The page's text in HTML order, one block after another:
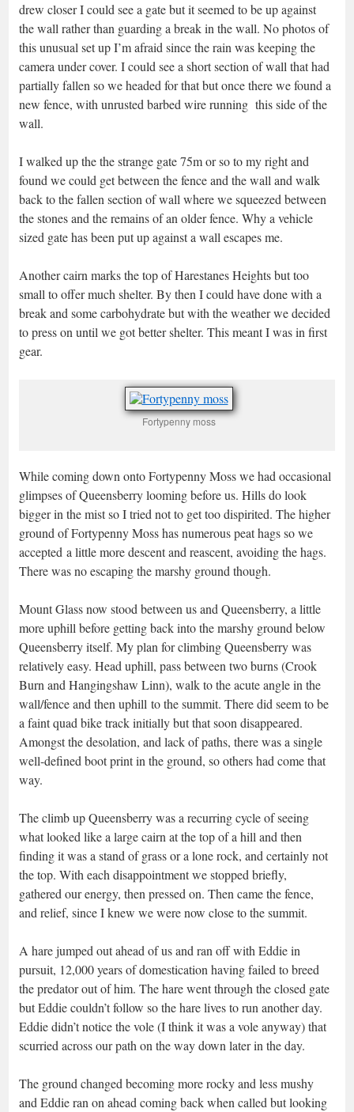
drew closer I could see a gate but it seemed to be up against
the wall rather than guarding a break in the wall. No photos of
this unusual set up I’m afraid since the rain was keeping the
camera under cover. I could see a short section of wall that had
partially fallen so we headed for that but once there we found a
new fence, with unrusted barbed wire running this side of the
wall.
I walked up the the strange gate 75m or so to my right and
found we could get between the fence and the wall and walk
back to the fallen section of wall where we squeezed between
the stones and the remains of an older fence. Why a vehicle
sized gate has been put up against a wall escapes me.
Another cairn marks the top of Harestanes Heights but too
small to offer much shelter. By then I could have done with a
break and some carbohydrate but with the weather we decided
to press on until we got better shelter. This meant I was in first
gear.
Fortypenny moss
While coming down onto Fortypenny Moss we had occasional
glimpses of Queensberry looming before us. Hills do look
bigger in the mist so I tried not to get too dispirited. The higher
ground of Fortypenny Moss has numerous peat hags so we
accepted a little more descent and reascent, avoiding the hags.
There was no escaping the marshy ground though.
Mount Glass now stood between us and Queensberry, a little
more uphill before getting back into the marshy ground below
Queensberry itself. My plan for climbing Queensberry was
relatively easy. Head uphill, pass between two burns (Crook
Burn and Hangingshaw Linn), walk to the acute angle in the
wall/fence and then uphill to the summit. There did seem to be
a faint quad bike track initially but that soon disappeared.
Amongst the desolation, and lack of paths, there was a single
well-defined boot print in the ground, so others had come that
way.
The climb up Queensberry was a recurring cycle of seeing
what looked like a large cairn at the top of a hill and then
finding it was a stand of grass or a lone rock, and certainly not
the top. With each disappointment we stopped briefly,
gathered our energy, then pressed on. Then came the fence,
and relief, since I knew we were now close to the summit.
A hare jumped out ahead of us and ran off with Eddie in
pursuit, 12,000 years of domestication having failed to breed
the predator out of him. The hare went through the closed gate
but Eddie couldn’t follow so the hare lives to run another day.
Eddie didn’t notice the vole (I think it was a vole anyway) that
scurried across our path on the way down later in the day.
The ground changed becoming more rocky and less mushy
and Eddie ran on ahead coming back when called but looking